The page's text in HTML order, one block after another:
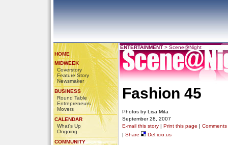
HOME
MIDWEEK
Coverstory
Feature Story
Newsmaker
BUSINESS
Round Table
Entrepreneurs
Movers
CALENDAR
What's Up
Ongoing
COMMUNITY
ENTERTAINMENT > Scene@Night
Fashion 45
Photos by Lisa Mita
September 28, 2007
E-mail this story | Print this page | Comments
| Share Del.icio.us